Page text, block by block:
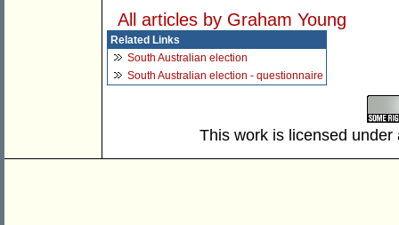
All articles by Graham Young
Related Links
South Australian election
South Australian election - questionnaire
This work is licensed